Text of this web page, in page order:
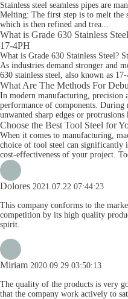
Stainless steel seamless pipes are
Melting: The first step is to melt the
which is then refined and trea...
What is Grade 630 Stainless
17-4PH
What is Grade 630 Stainless Steel?
As industries demand stronger and
630 stainless steel, also known as
What Are The Methods For
In modern manufacturing, precision
performance of components.
unwanted sharp edges or protrusions
Choose the Best Tool Steel for
When it comes to manufacturing,
choice of tool steel can significantly
cost-effectiveness of your project.
Dolores 2021.07.22 07:44:23
This company conforms to the
competition by its high quality
spirit.
Miriam 2020.09.29 03:50:13
The quality of the products is very
that the company work actively to